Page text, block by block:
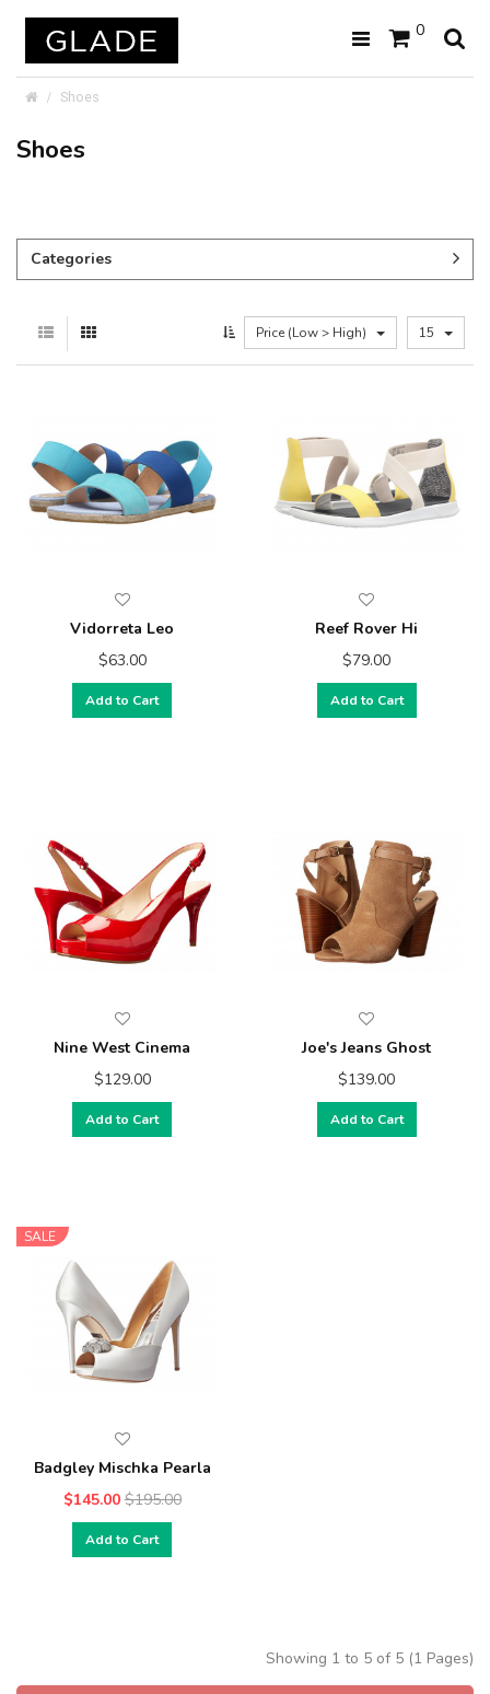
0
Shoes
Shoes
Categories
Price (Low > High) 15
Vidorreta Leo
$63.00
Add to Cart
Reef Rover Hi
$79.00
Add to Cart
Nine West Cinema
$129.00
Add to Cart
Joe's Jeans Ghost
$139.00
Add to Cart
SALE
Badgley Mischka Pearla
$145.00 $195.00
Add to Cart
Showing 1 to 5 of 5 (1 Pages)